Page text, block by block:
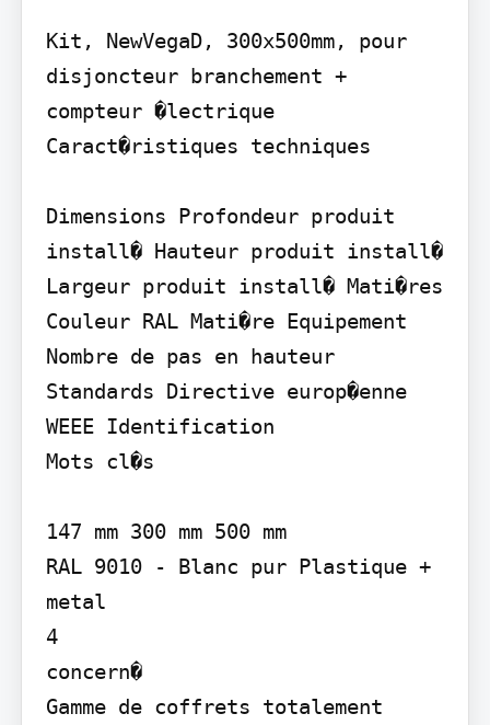
Kit, NewVegaD, 300x500mm, pour
disjoncteur branchement +
compteur �lectrique
Caract�ristiques techniques
Dimensions Profondeur produit
install� Hauteur produit install�
Largeur produit install� Mati�res
Couleur RAL Mati�re Equipement
Nombre de pas en hauteur
Standards Directive europ�enne
WEEE Identification
Mots cl�s
147 mm 300 mm 500 mm
RAL 9010 - Blanc pur Plastique +
metal
4
concern�
Gamme de coffrets totalement